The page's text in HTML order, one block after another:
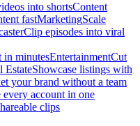
into shortsContent
fastMarketingScale
Clip episodes into viral
in minutesEntertainmentCut
EstateShowcase listings with
your brand without a team
every account in one
clips